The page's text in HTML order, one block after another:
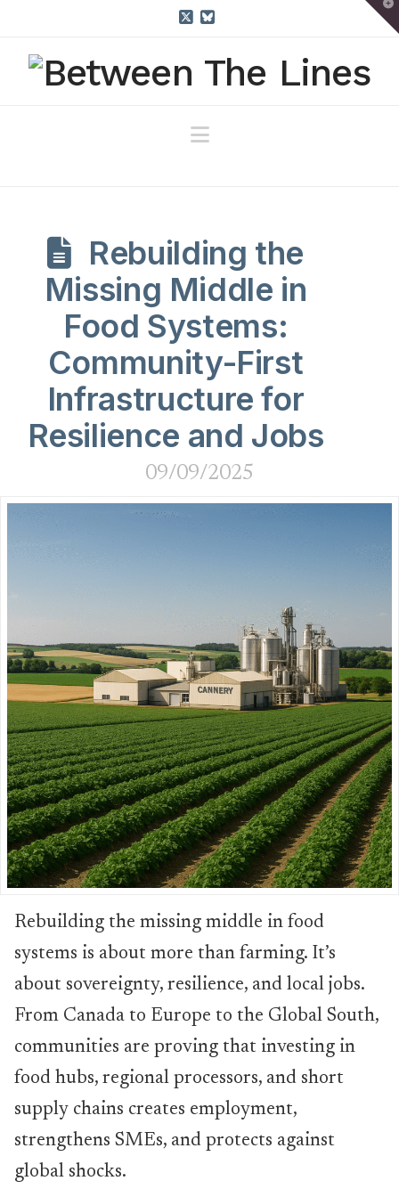
Navigation
Rebuilding the
Missing Middle in
Food Systems:
Community-First
Infrastructure for
Resilience and Jobs
09/09/2025
Rebuilding the missing middle in food
systems is about more than farming. It’s
about sovereignty, resilience, and local jobs.
From Canada to Europe to the Global South,
communities are proving that investing in
food hubs, regional processors, and short
supply chains creates employment,
strengthens SMEs, and protects against
global shocks.